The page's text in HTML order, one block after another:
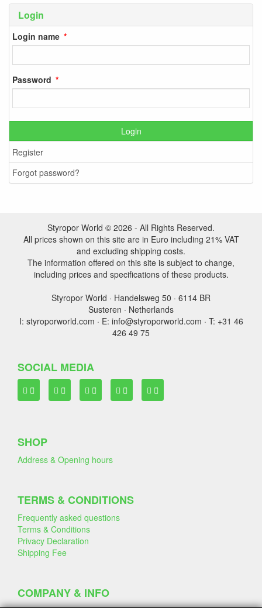
Login
Login name
Password
Login
Register
Forgot password?
Styropor World © 2026 - All Rights Reserved.
All prices shown on this site are in Euro including 21% VAT
and excluding shipping costs.
The information offered on this site is subject to change,
including prices and specifications of these products.
Styropor World · Handelsweg 50 · 6114 BR
Susteren · Netherlands
I: styroporworld.com · E: info@styroporworld.com · T: +31 46
426 49 75
SOCIAL MEDIA
SHOP
Address & Opening hours
TERMS & CONDITIONS
Frequently asked questions
Terms & Conditions
Privacy Declaration
Shipping Fee
COMPANY & INFO
Contact